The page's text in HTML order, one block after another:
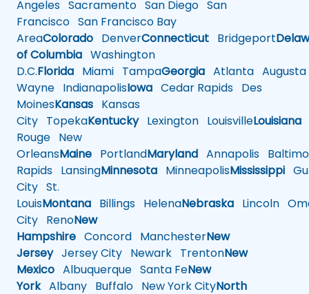
Angeles Sacramento San Diego San
Francisco San Francisco Bay
AreaColorado DenverConnecticut Bridgeport
of Columbia Washington
D.C.Florida Miami TampaGeorgia Atlanta Augusta
Wayne IndianapolisIowa Cedar Rapids Des
MoinesKansas Kansas
City TopekaKentuckyLexington LouisvilleLouisiana
Rouge New
OrleansMaine PortlandMaryland Annapolis
Rapids LansingMinnesota MinneapolisMississippi
City St.
LouisMontana Billings HelenaNebraska Lincoln
City RenoNew
Hampshire Concord ManchesterNew
JerseyJersey City Newark TrentonNew
Mexico Albuquerque Santa FeNew
YorkAlbany Buffalo New York CityNorth